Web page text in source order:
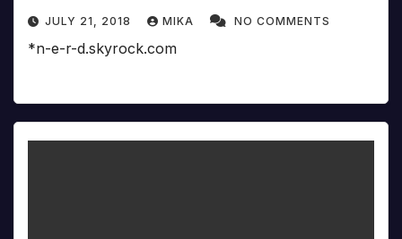
JULY 21, 2018 MIKA NO COMMENTS
*n-e-r-d.skyrock.com